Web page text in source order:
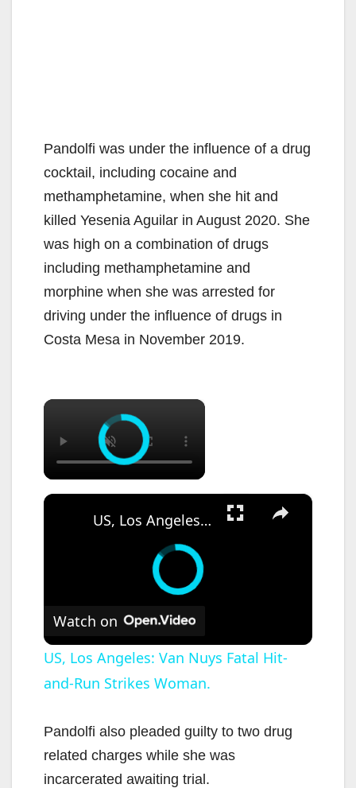
Pandolfi was under the influence of a drug
cocktail, including cocaine and
methamphetamine, when she hit and
killed Yesenia Aguilar in August 2020. She
was high on a combination of drugs
including methamphetamine and
morphine when she was arrested for
driving under the influence of drugs in
Costa Mesa in November 2019.
×
×
US, Los Angeles: Van Nuys Fatal Hit-and-Run Strikes Woman.
Watch on
US, Los Angeles: Van Nuys Fatal Hit-
and-Run Strikes Woman.
Pandolfi also pleaded guilty to two drug
related charges while she was
incarcerated awaiting trial.